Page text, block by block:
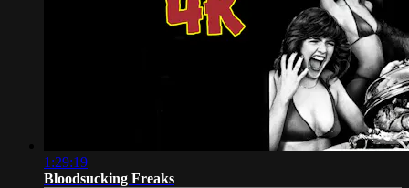
1:29:19
Bloodsucking Freaks